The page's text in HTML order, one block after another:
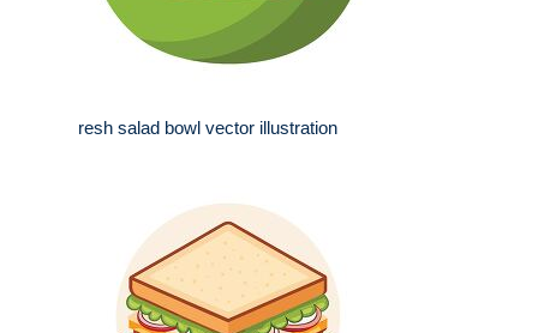
resh salad bowl vector illustration